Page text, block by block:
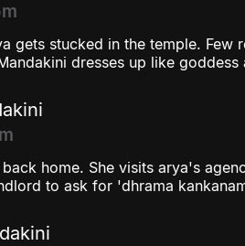
gets stucked in the temple.
dresses up like goddess
home. She visits arya's
to ask for 'dhrama